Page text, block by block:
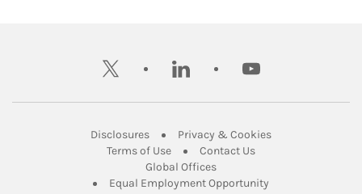
twitter linkedin youtube
DisclosuresLink Opens in New Tab
Privacy & CookiesLink Opens in
Terms of UseLink Opens in New Tab
Contact UsLink Opens in New
Global OfficesLink Opens in New Tab
Equal Employment Opportunity